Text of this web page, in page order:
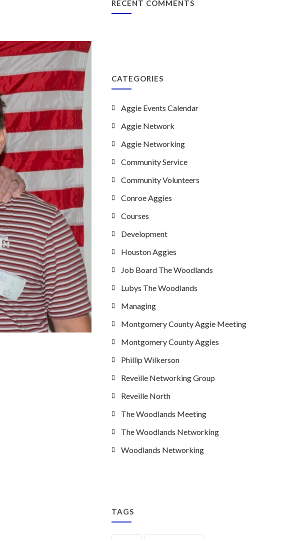
RECENT COMMENTS
CATEGORIES
Aggie Events Calendar
Aggie Network
Aggie Networking
Community Service
Community Volunteers
Conroe Aggies
Courses
Development
Houston Aggies
Job Board The Woodlands
Lubys The Woodlands
Managing
Montgomery County Aggie Meeting
Montgomery County Aggies
Phillip Wilkerson
Reveille Networking Group
Reveille North
The Woodlands Meeting
The Woodlands Networking
Woodlands Networking
TAGS